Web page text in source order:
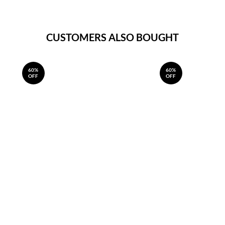
CUSTOMERS ALSO BOUGHT
60%
OFF
60%
OFF